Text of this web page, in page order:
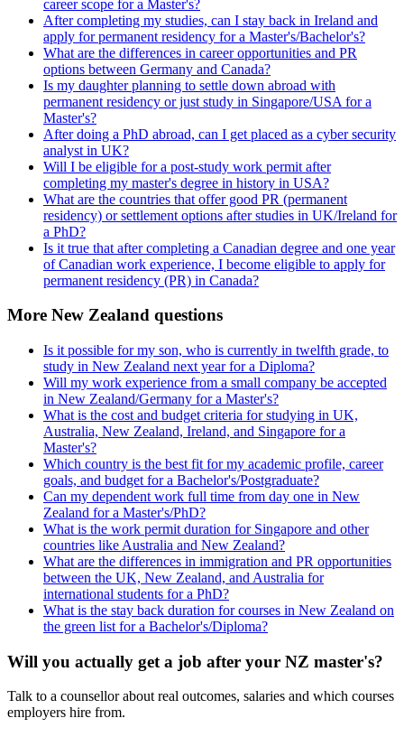
career scope for a Master's?
After completing my studies, can I stay back in Ireland and
apply for permanent residency for a Master's/Bachelor's?
What are the differences in career opportunities and PR
options between Germany and Canada?
Is my daughter planning to settle down abroad with
permanent residency or just study in Singapore/USA for a
Master's?
After doing a PhD abroad, can I get placed as a cyber security
analyst in UK?
Will I be eligible for a post-study work permit after
completing my master's degree in history in USA?
What are the countries that offer good PR (permanent
residency) or settlement options after studies in UK/Ireland for
a PhD?
Is it true that after completing a Canadian degree and one year
of Canadian work experience, I become eligible to apply for
permanent residency (PR) in Canada?
More New Zealand questions
Is it possible for my son, who is currently in twelfth grade, to
study in New Zealand next year for a Diploma?
Will my work experience from a small company be accepted
in New Zealand/Germany for a Master's?
What is the cost and budget criteria for studying in UK,
Australia, New Zealand, Ireland, and Singapore for a
Master's?
Which country is the best fit for my academic profile, career
goals, and budget for a Bachelor's/Postgraduate?
Can my dependent work full time from day one in New
Zealand for a Master's/PhD?
What is the work permit duration for Singapore and other
countries like Australia and New Zealand?
What are the differences in immigration and PR opportunities
between the UK, New Zealand, and Australia for
international students for a PhD?
What is the stay back duration for courses in New Zealand on
the green list for a Bachelor's/Diploma?
Will you actually get a job after your NZ master's?
Talk to a counsellor about real outcomes, salaries and which courses
employers hire from.